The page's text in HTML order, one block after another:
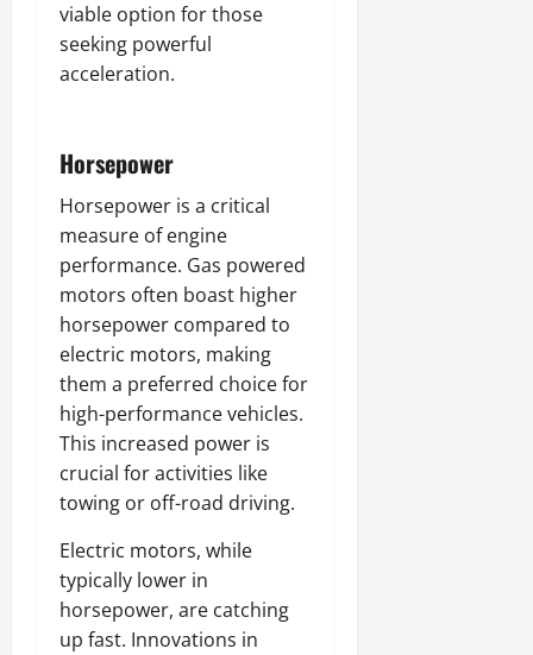
viable option for those
seeking powerful
acceleration.
Horsepower
Horsepower is a critical
measure of engine
performance. Gas powered
motors often boast higher
horsepower compared to
electric motors, making
them a preferred choice for
high-performance vehicles.
This increased power is
crucial for activities like
towing or off-road driving.
Electric motors, while
typically lower in
horsepower, are catching
up fast. Innovations in